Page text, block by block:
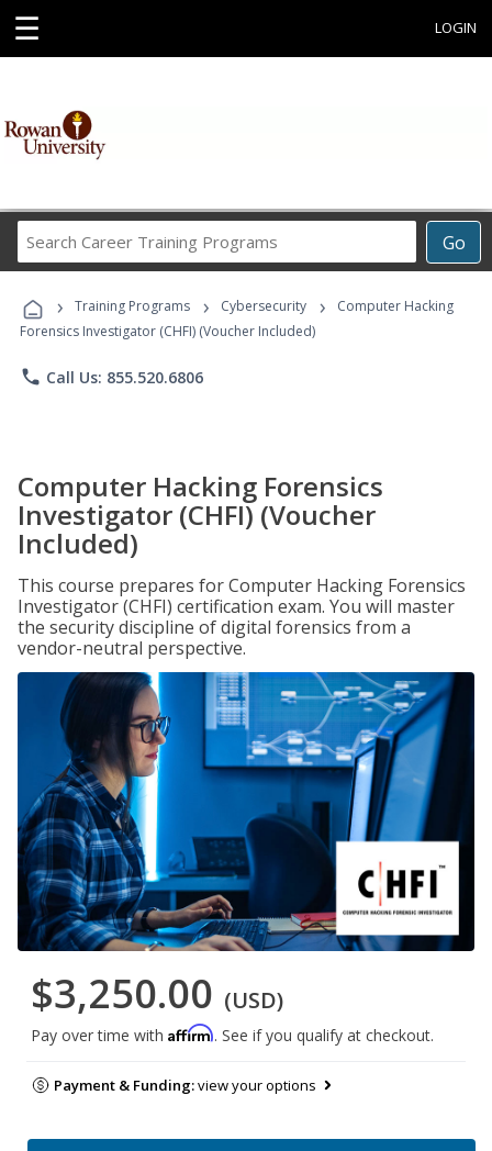
☰ LOGIN
Go
Career
Programs
› Training Programs › Cybersecurity ›
Computer Hacking
Forensics Investigator (CHFI) (Voucher Included)
phone Call Us: 855.520.6806
Computer Hacking Forensics
Investigator (CHFI) (Voucher
Included)
This course prepares for Computer Hacking Forensics
Investigator (CHFI) certification exam. You will master
the security discipline of digital forensics from a
vendor-neutral perspective.
$3,250.00 (USD)
Pay over time with Affirm. See if you qualify at checkout.
Payment & Funding:view your options